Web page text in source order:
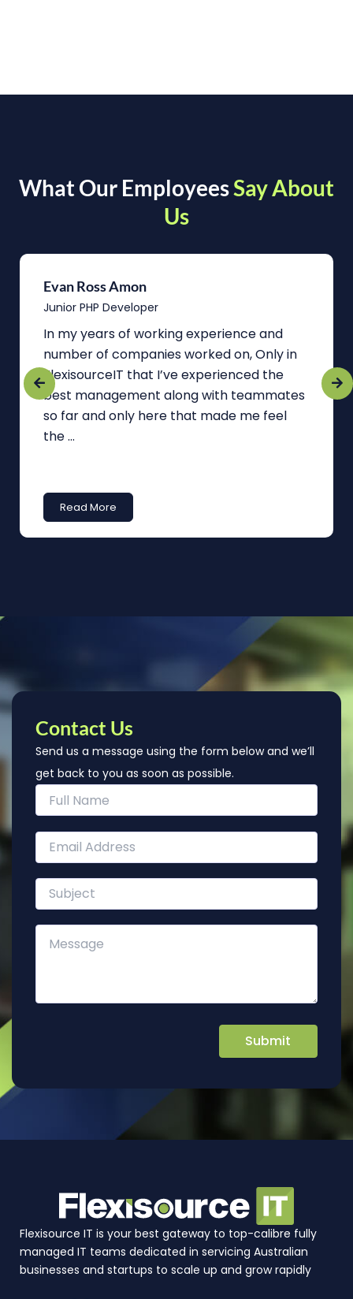
What Our EmployeesSay About
Us
Evan Ross Amon
Junior PHP Developer
In my years of working experience and
number of companies worked on, Only in
FlexisourceIT that I’ve experienced the
best management along with teammates
so far and only here that made me feel
the ...
Read More
Contact Us
Send us a message using the form below and we’ll
get back to you as soon as possible.
Flexisource IT is your best gateway to top-calibre fully
managed IT teams dedicated in servicing Australian
businesses and startups to scale up and grow rapidly